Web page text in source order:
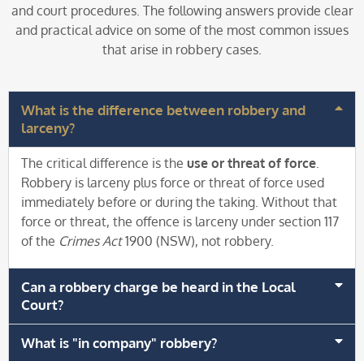
and court procedures. The following answers provide clear
and practical advice on some of the most common issues
that arise in robbery cases.
What is the difference between robbery and
larceny?
The critical difference is the use or threat of force.
Robbery is larceny plus force or threat of force used
immediately before or during the taking. Without that
force or threat, the offence is larceny under section 117
of the Crimes Act1900 (NSW), not robbery.
Can a robbery charge be heard in the Local
Court?
What is "in company" robbery?